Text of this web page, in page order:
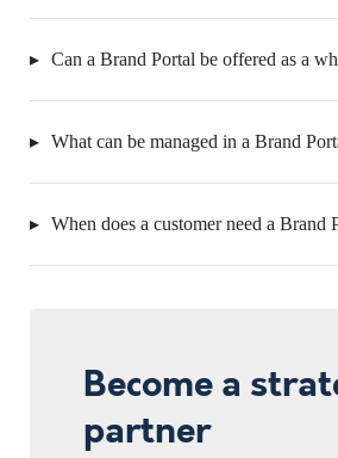
Can a Brand Portal be offered as a
What can be managed in a Brand
When does a customer need a Brand
Become a
partner